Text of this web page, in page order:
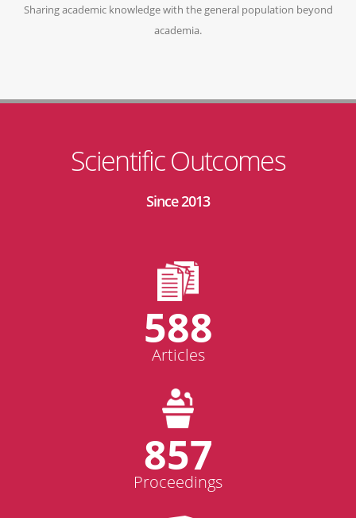
Sharing academic knowledge with the general population beyond
academia.
Scientific Outcomes
Since 2013
588
Articles
857
Proceedings